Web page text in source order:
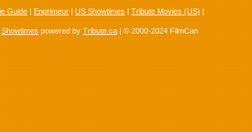
Guide | Enprimeur | US Showtimes | Tribute Movies (US) |
Showtimes powered by Tribute.ca | © 2000-2024 FilmCan